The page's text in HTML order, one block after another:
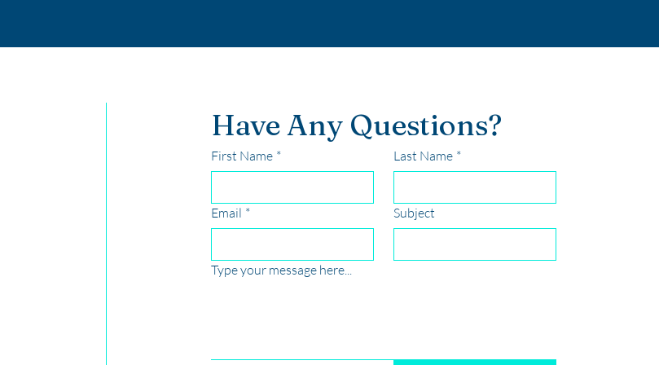
Have Any Questions?
First Name * Last Name *
Email * Subject
Type your message here...